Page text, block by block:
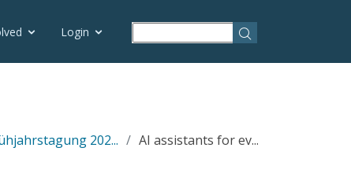
Login
202... AI assistants for ev...